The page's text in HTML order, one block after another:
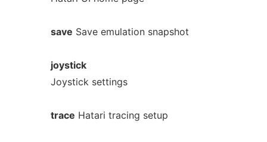
save Save emulation snapshot
joystick
Joystick settings
trace Hatari tracing setup